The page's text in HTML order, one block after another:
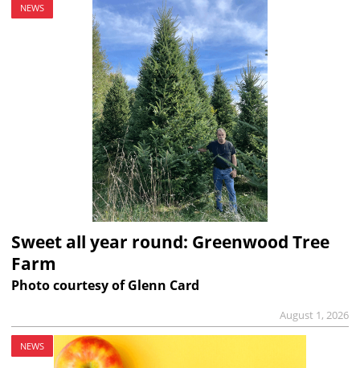
NEWS
Sweet all year round: Greenwood Tree
Farm
Photo courtesy of Glenn Card
August 1, 2026
NEWS